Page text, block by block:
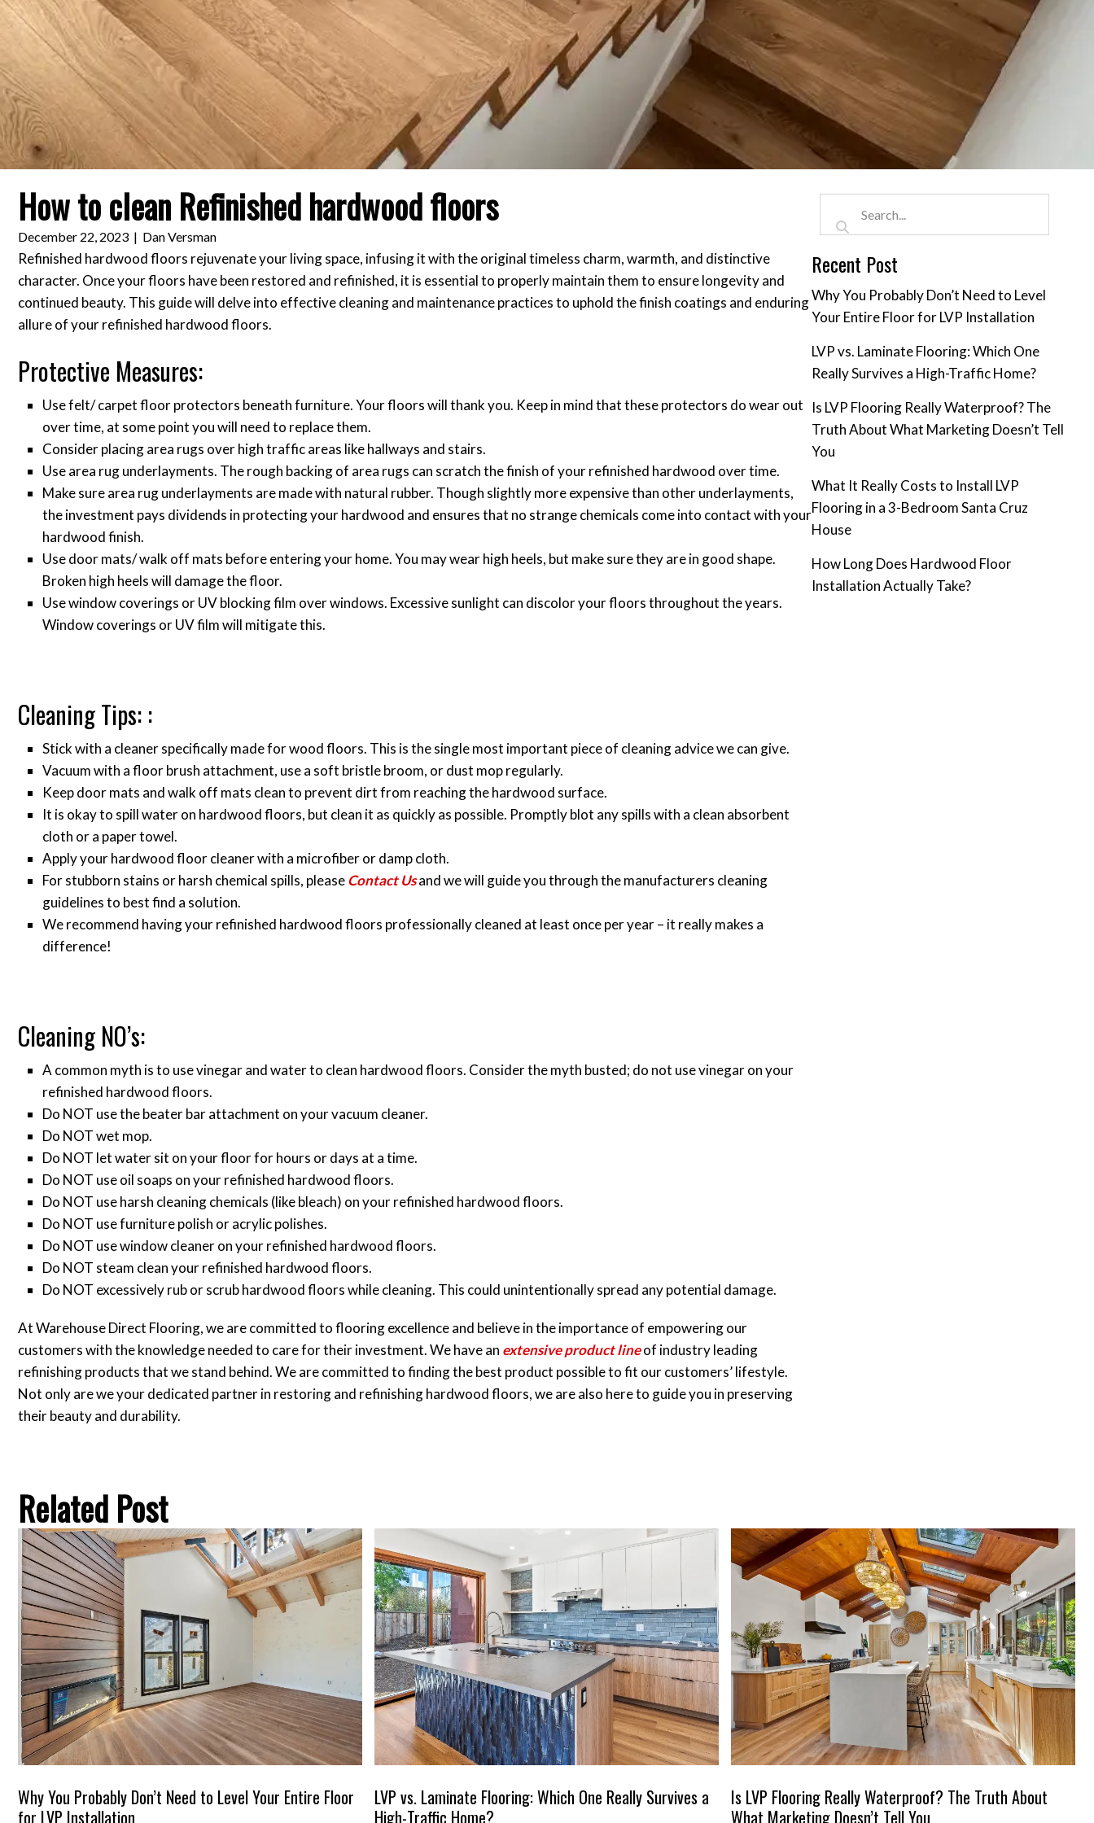
How to clean Refinished hardwood floors
December 22, 2023 | Dan Versman
Refinished hardwood floors rejuvenate your living space, infusing it with the original timeless charm, warmth, and distinctive
character. Once your floors have been restored and refinished, it is essential to properly maintain them to ensure longevity and
continued beauty. This guide will delve into effective cleaning and maintenance practices to uphold the finish coatings and enduring
allure of your refinished hardwood floors.
Protective Measures:
Use felt/ carpet floor protectors beneath furniture. Your floors will thank you. Keep in mind that these protectors do wear out
over time, at some point you will need to replace them.
Consider placing area rugs over high traffic areas like hallways and stairs.
Use area rug underlayments. The rough backing of area rugs can scratch the finish of your refinished hardwood over time.
Make sure area rug underlayments are made with natural rubber. Though slightly more expensive than other underlayments,
the investment pays dividends in protecting your hardwood and ensures that no strange chemicals come into contact with your
hardwood finish.
Use door mats/ walk off mats before entering your home. You may wear high heels, but make sure they are in good shape.
Broken high heels will damage the floor.
Use window coverings or UV blocking film over windows. Excessive sunlight can discolor your floors throughout the years.
Window coverings or UV film will mitigate this.
Cleaning Tips: :
Stick with a cleaner specifically made for wood floors. This is the single most important piece of cleaning advice we can give.
Vacuum with a floor brush attachment, use a soft bristle broom, or dust mop regularly.
Keep door mats and walk off mats clean to prevent dirt from reaching the hardwood surface.
It is okay to spill water on hardwood floors, but clean it as quickly as possible. Promptly blot any spills with a clean absorbent
cloth or a paper towel.
Apply your hardwood floor cleaner with a microfiber or damp cloth.
For stubborn stains or harsh chemical spills, pleaseContact Usand we will guide you through the manufacturers cleaning
guidelines to best find a solution.
We recommend having your refinished hardwood floors professionally cleaned at least once per year – it really makes a
difference!
Cleaning NO’s:
A common myth is to use vinegar and water to clean hardwood floors. Consider the myth busted; do not use vinegar on your
refinished hardwood floors.
Do NOT use the beater bar attachment on your vacuum cleaner.
Do NOT wet mop.
Do NOT let water sit on your floor for hours or days at a time.
Do NOT use oil soaps on your refinished hardwood floors.
Do NOT use harsh cleaning chemicals (like bleach) on your refinished hardwood floors.
Do NOT use furniture polish or acrylic polishes.
Do NOT use window cleaner on your refinished hardwood floors.
Do NOT steam clean your refinished hardwood floors.
Do NOT excessively rub or scrub hardwood floors while cleaning. This could unintentionally spread any potential damage.
At Warehouse Direct Flooring, we are committed to flooring excellence and believe in the importance of empowering our
customers with the knowledge needed to care for their investment. We have an extensive product lineof industry leading
refinishing products that we stand behind. We are committed to finding the best product possible to fit our customers’ lifestyle.
Not only are we your dedicated partner in restoring and refinishing hardwood floors, we are also here to guide you in preserving
their beauty and durability.
Recent Post
Why You Probably Don’t Need to Level
Your Entire Floor for LVP Installation
LVP vs. Laminate Flooring: Which One
Really Survives a High-Traffic Home?
Is LVP Flooring Really Waterproof? The
Truth About What Marketing Doesn’t Tell
You
What It Really Costs to Install LVP
Flooring in a 3-Bedroom Santa Cruz
House
How Long Does Hardwood Floor
Installation Actually Take?
Related Post
Why You Probably Don’t Need to Level Your Entire Floor
for LVP Installation
LVP vs. Laminate Flooring: Which One Really Survives a
High-Traffic Home?
Is LVP Flooring Really Waterproof? The Truth About
What Marketing Doesn’t Tell You